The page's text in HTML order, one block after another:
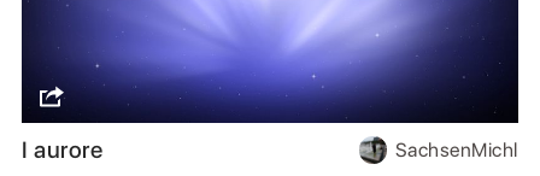
I aurore SachsenMichl